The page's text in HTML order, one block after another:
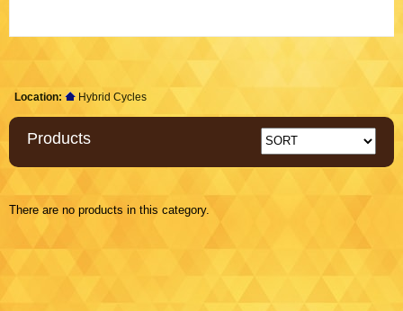
Location: Hybrid Cycles
Products
There are no products in this category.